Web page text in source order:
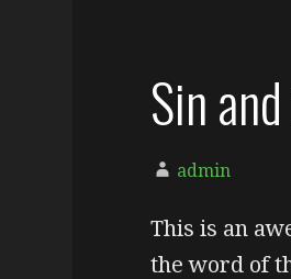
Sin
admin
This is an
the word of